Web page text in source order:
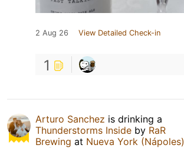
2 Aug 26 View Detailed Check-in
1
Arturo Sanchez is drinking a
Thunderstorms Inside by RaR
Brewing at Nueva York (Nápoles)